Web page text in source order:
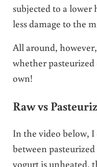
subjected to a
less damage to the
All around,
whether
own!
Raw vs
In the video below,
between
yogurt is unheated,